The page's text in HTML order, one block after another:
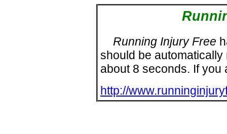
Running Injury Free
should be
about 8 seconds. If you
http://